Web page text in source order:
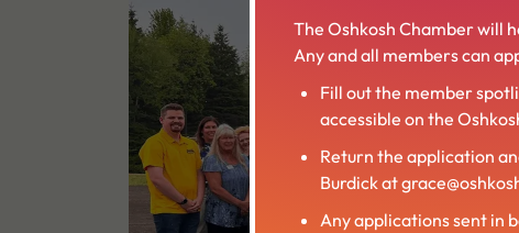
The Oshkosh Chamber will
Any and all members can
Fill out the member
accessible on the
Return the application
Burdick at
Any applications sent in